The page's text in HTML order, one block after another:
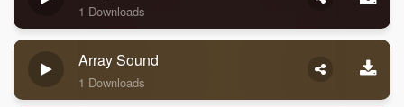
1 Downloads
Array Sound
1 Downloads